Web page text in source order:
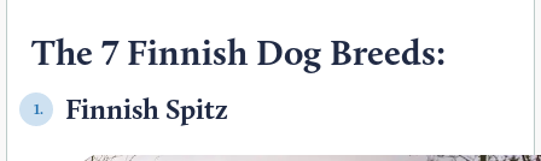
The 7 Finnish Dog Breeds:
1. Finnish Spitz